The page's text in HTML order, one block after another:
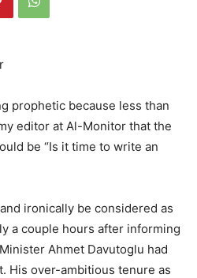
prophetic because less than
editor at Al-Monitor that the
be “Is it time to write an
ironically be considered as
a couple hours after informing
Ahmet Davutoglu had
His over-ambitious tenure as